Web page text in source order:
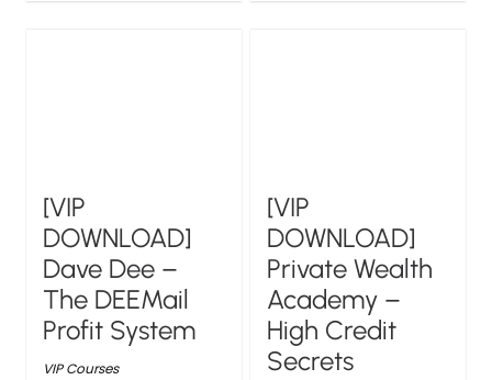
[VIP
DOWNLOAD]
Dave Dee –
The DEEMail
Profit System
VIP Courses
[VIP
DOWNLOAD]
Private Wealth
Academy –
High Credit
Secrets